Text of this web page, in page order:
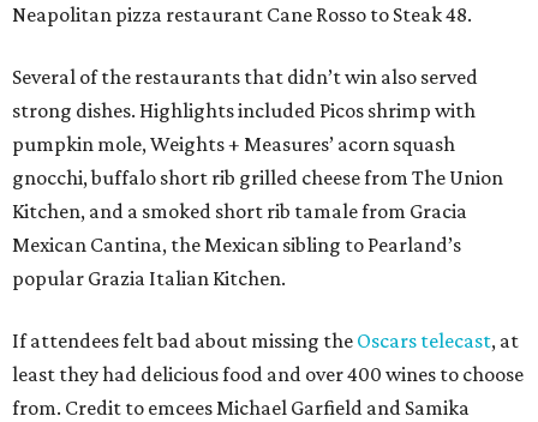
Neapolitan pizza restaurant Cane Rosso to Steak 48.
Several of the restaurants that didn’t win also served
strong dishes. Highlights included Picos shrimp with
pumpkin mole, Weights + Measures’ acorn squash
gnocchi, buffalo short rib grilled cheese from The Union
Kitchen, and a smoked short rib tamale from Gracia
Mexican Cantina, the Mexican sibling to Pearland’s
popular Grazia Italian Kitchen.
If attendees felt bad about missing the Oscars telecast, at
least they had delicious food and over 400 wines to choose
from. Credit to emcees Michael Garfield and Samika